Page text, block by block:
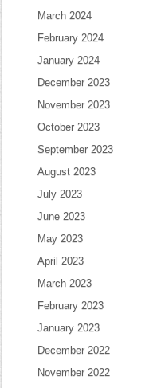
March 2024
February 2024
January 2024
December 2023
November 2023
October 2023
September 2023
August 2023
July 2023
June 2023
May 2023
April 2023
March 2023
February 2023
January 2023
December 2022
November 2022